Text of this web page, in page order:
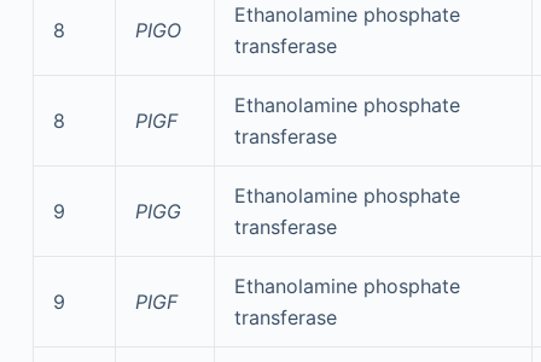
8 PIGO
Ethanolamine phosphate
transferase
8 PIGF
Ethanolamine phosphate
transferase
9 PIGG
Ethanolamine phosphate
transferase
9 PIGF
Ethanolamine phosphate
transferase